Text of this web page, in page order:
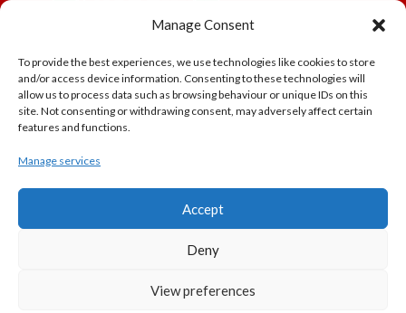
Manage Consent
To provide the best experiences, we use technologies like cookies to store
and/or access device information. Consenting to these technologies will
allow us to process data such as browsing behaviour or unique IDs on this
site. Not consenting or withdrawing consent, may adversely affect certain
features and functions.
Manage services
Accept
Deny
View preferences
*Offer may exclude some items. No cash alternative.
Subject to availability.
THE POLAR EXPRESS and all related characters and
North Pole Trading is a Trading Name of PNP Events